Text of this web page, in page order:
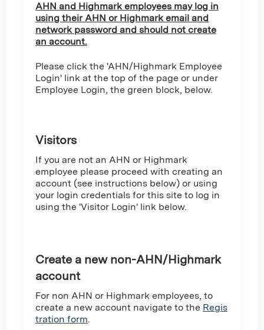
AHN and Highmark employees may log in
using their AHN or Highmark email and
network password and should not create
an account.
Please click the 'AHN/Highmark Employee
Login' link at the top of the page or under
Employee Login, the green block, below.
Visitors
If you are not an AHN or Highmark
employee please proceed with creating an
account (see instructions below) or using
your login credentials for this site to log in
using the 'Visitor Login' link below.
Create a new non-AHN/Highmark
account
For non AHN or Highmark employees, to
create a new account navigate to the Regis
tration form.